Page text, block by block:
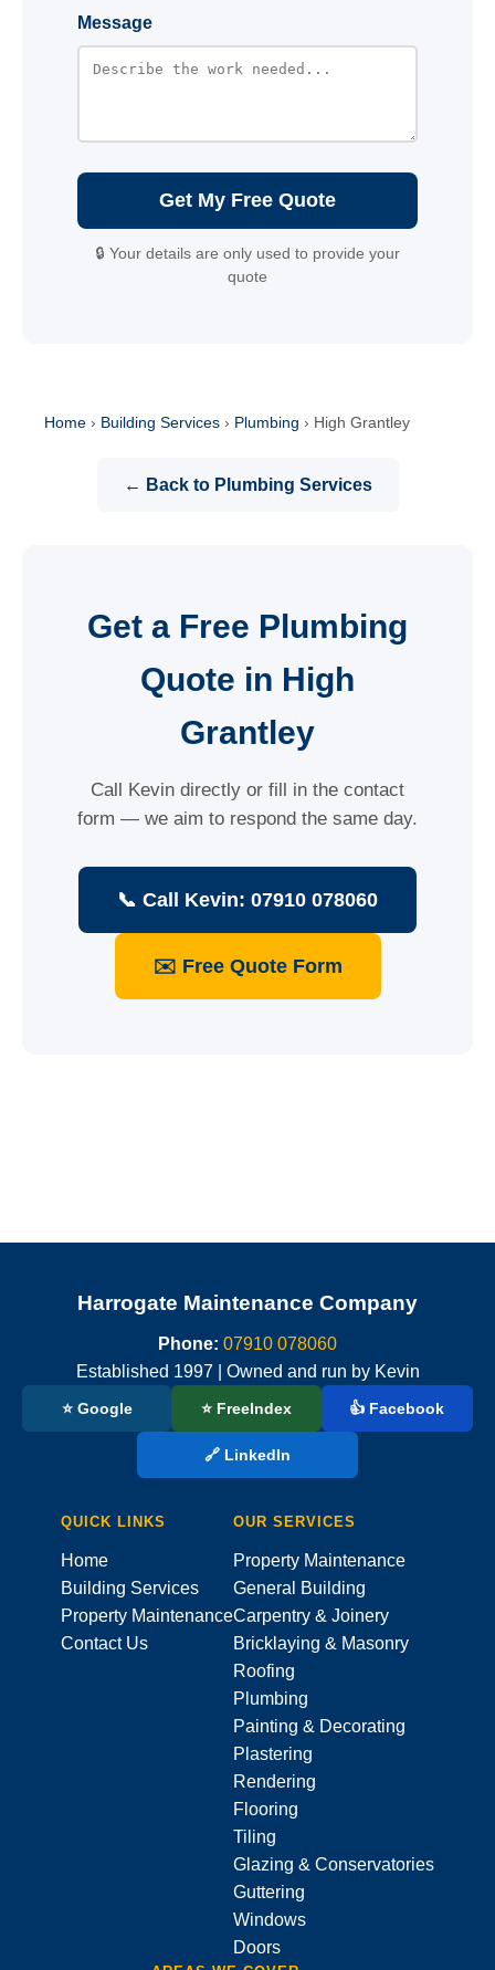
Message
Get My Free Quote
🔒 Your details are only used to provide your
quote
Home › Building Services › Plumbing › High Grantley
← Back to Plumbing Services
Get a Free Plumbing
Quote in High
Grantley
Call Kevin directly or fill in the contact
form — we aim to respond the same day.
📞 Call Kevin: 07910 078060
✉️ Free Quote Form
Harrogate Maintenance Company
Phone: 07910 078060
Established 1997 | Owned and run by Kevin
⭐ Google ⭐ FreeIndex 👍 Facebook
🔗 LinkedIn
QUICK LINKS
Home
Building Services
Property Maintenance
Contact Us
OUR SERVICES
Property Maintenance
General Building
Carpentry & Joinery
Bricklaying & Masonry
Roofing
Plumbing
Painting & Decorating
Plastering
Rendering
Flooring
Tiling
Glazing & Conservatories
Guttering
Windows
Doors